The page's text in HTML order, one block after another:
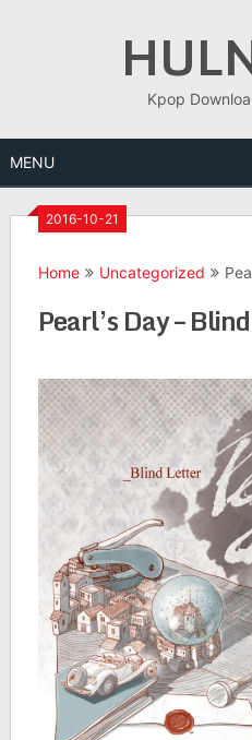
Kpop
MENU
2016-10-21
Home Uncategorized
Pearl’s Day –